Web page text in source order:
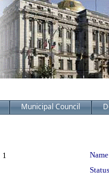
Municipal Council
1